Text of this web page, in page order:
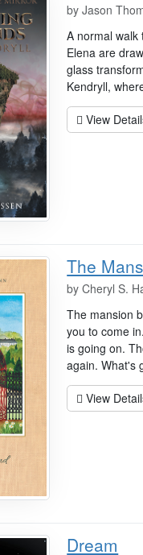
byJason
A normal walk
Elena are
glass
Kendryll,
View
The
byCheryl S.
The mansion
you to come
is going on.
again. What's
View
Dream